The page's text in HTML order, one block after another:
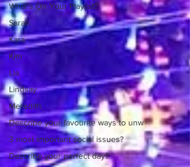
What's On Your Playlist?
Sarah
Kara
Kim
Lia
Lindsay
Meredith
Describe your favourite ways to unw
3 most important social issues?
Describe your perfect day?